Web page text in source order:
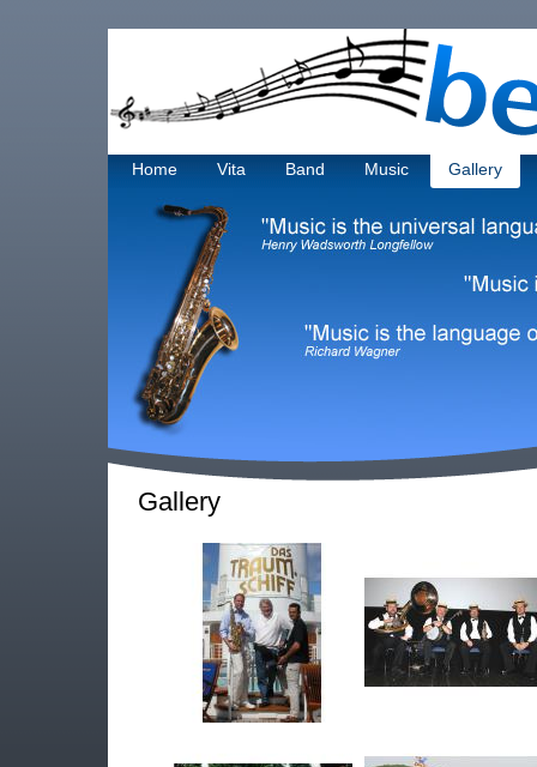
Home Vita Band Music Gallery
Gallery